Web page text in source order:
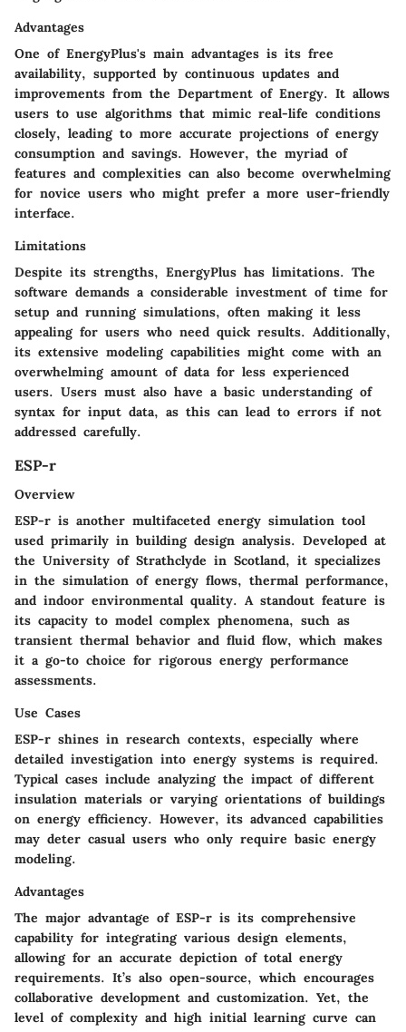
Advantages
One of EnergyPlus's main advantages is its free
availability, supported by continuous updates and
improvements from the Department of Energy. It allows
users to use algorithms that mimic real-life conditions
closely, leading to more accurate projections of energy
consumption and savings. However, the myriad of
features and complexities can also become overwhelming
for novice users who might prefer a more user-friendly
interface.
Limitations
Despite its strengths, EnergyPlus has limitations. The
software demands a considerable investment of time for
setup and running simulations, often making it less
appealing for users who need quick results. Additionally,
its extensive modeling capabilities might come with an
overwhelming amount of data for less experienced
users. Users must also have a basic understanding of
syntax for input data, as this can lead to errors if not
addressed carefully.
ESP-r
Overview
ESP-r is another multifaceted energy simulation tool
used primarily in building design analysis. Developed at
the University of Strathclyde in Scotland, it specializes
in the simulation of energy flows, thermal performance,
and indoor environmental quality. A standout feature is
its capacity to model complex phenomena, such as
transient thermal behavior and fluid flow, which makes
it a go-to choice for rigorous energy performance
assessments.
Use Cases
ESP-r shines in research contexts, especially where
detailed investigation into energy systems is required.
Typical cases include analyzing the impact of different
insulation materials or varying orientations of buildings
on energy efficiency. However, its advanced capabilities
may deter casual users who only require basic energy
modeling.
Advantages
The major advantage of ESP-r is its comprehensive
capability for integrating various design elements,
allowing for an accurate depiction of total energy
requirements. It’s also open-source, which encourages
collaborative development and customization. Yet, the
level of complexity and high initial learning curve can